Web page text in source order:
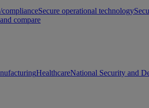
Secure operational technology
compare
HealthcareNational Security and